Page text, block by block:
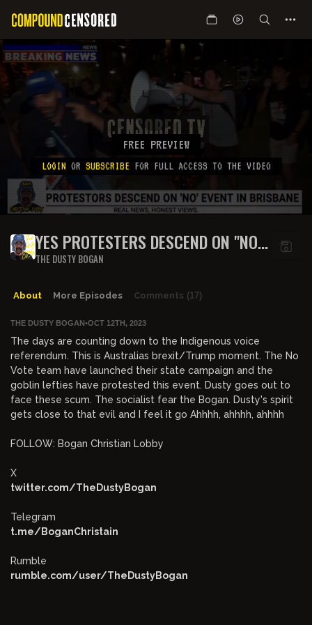
FREE PREVIEW
LOGIN OR SUBSCRIBE FOR FULL ACCESS TO THE VIDEO
YES PROTESTERS DESCEND ON "NO"
EVENT
THE DUSTY BOGAN
About More Episodes Comments (17)
THE DUSTY BOGAN•OCT 12TH, 2023
The days are counting down to the Indigenous voice
referendum. This is Australias brexit/Trump moment. The No
Vote team have launched their state campaign and the
goblin lefties have protested this event. Dusty goes out to
face these scum. The socialist fear the Bogan. Dusty's spirit
gets close to that evil and I feel it go Ahhhh, ahhhh, ahhhh
FOLLOW: Bogan Christian Lobby
X
twitter.com/TheDustyBogan
Telegram
t.me/BoganChristain
Rumble
rumble.com/user/TheDustyBogan